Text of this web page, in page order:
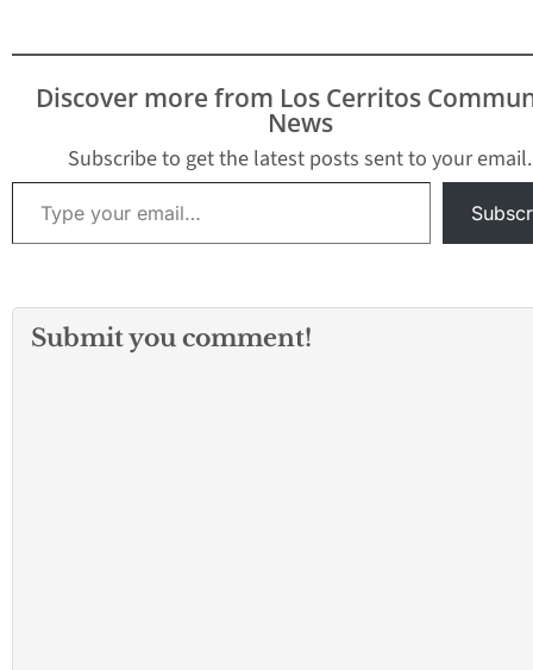
cars using
perfectly with the spirit
Discover more from Los Cerritos
News
Subscribe to get the latest posts sent to your email.
Type your email…
Submit you comment!